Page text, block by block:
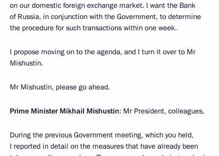
on our domestic foreign exchange market. I want the Bank
of Russia, in conjunction with the Government, to determine
the procedure for such transactions within one week.
I propose moving on to the agenda, and I turn it over to Mr
Mishustin.
Mr Mishustin, please go ahead.
Prime Minister Mikhail Mishustin: Mr President, colleagues,
During the previous Government meeting, which you held,
I reported in detail on the measures that have already been